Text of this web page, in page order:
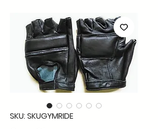
SKU: SKUGYMRIDE